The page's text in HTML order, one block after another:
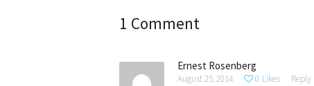
1 Comment
Ernest Rosenberg
August 25, 2014 0 Likes Reply